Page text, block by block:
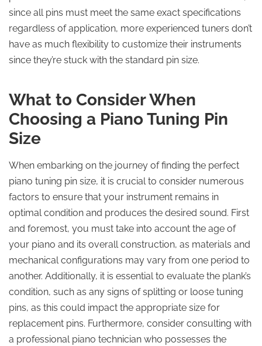
since all pins must meet the same exact specifications
regardless of application, more experienced tuners don’t
have as much flexibility to customize their instruments
since they’re stuck with the standard pin size.
What to Consider When
Choosing a Piano Tuning Pin
Size
When embarking on the journey of finding the perfect
piano tuning pin size, it is crucial to consider numerous
factors to ensure that your instrument remains in
optimal condition and produces the desired sound. First
and foremost, you must take into account the age of
your piano and its overall construction, as materials and
mechanical configurations may vary from one period to
another. Additionally, it is essential to evaluate the plank’s
condition, such as any signs of splitting or loose tuning
pins, as this could impact the appropriate size for
replacement pins. Furthermore, consider consulting with
a professional piano technician who possesses the